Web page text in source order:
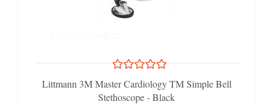
Littmann 3M Master Cardiology TM Simple Bell
Stethoscope - Black